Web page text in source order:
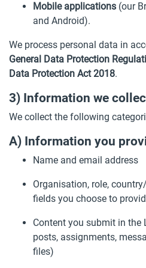
Mobile applications (our
and Android).
We process personal data in
General Data Protection
Data Protection Act 2018.
3) Information we
We collect the following
A) Information you
Name and email address
Organisation, role,
fields you choose to
Content you submit in the
posts, assignments,
files)